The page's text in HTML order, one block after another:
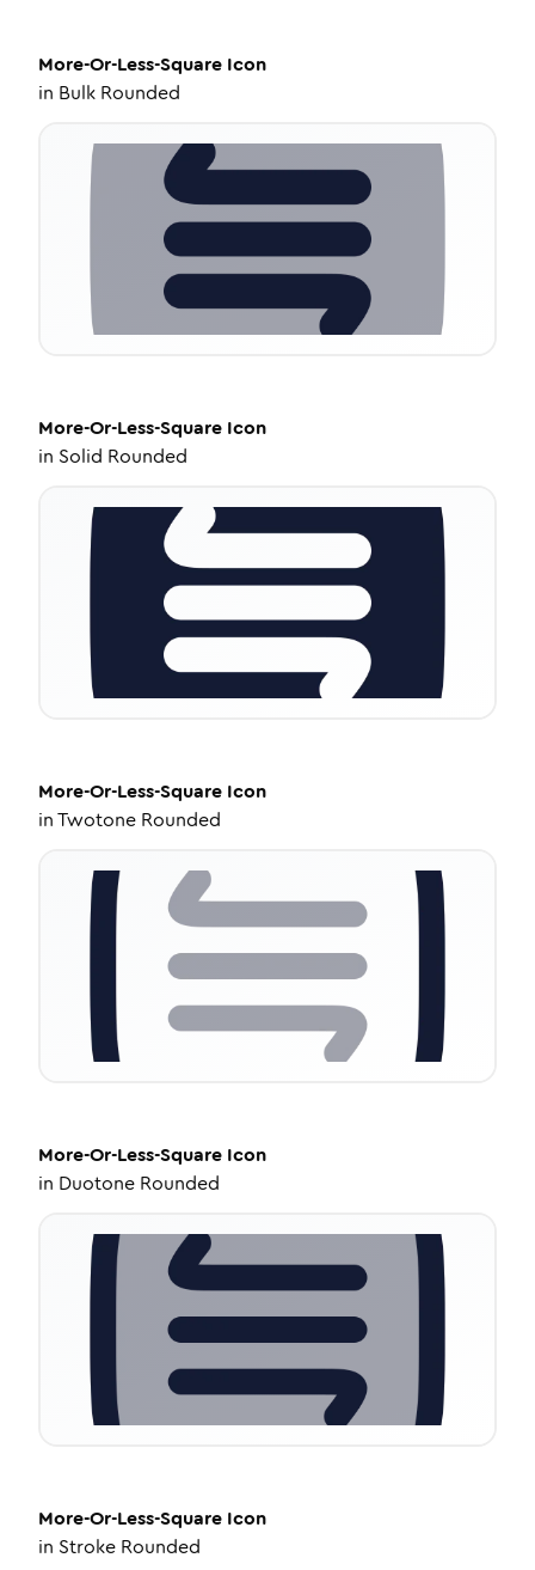
More-Or-Less-Square Icon
in Bulk Rounded
More-Or-Less-Square Icon
in Solid Rounded
More-Or-Less-Square Icon
inTwotone Rounded
More-Or-Less-Square Icon
in Duotone Rounded
More-Or-Less-Square Icon
in Stroke Rounded